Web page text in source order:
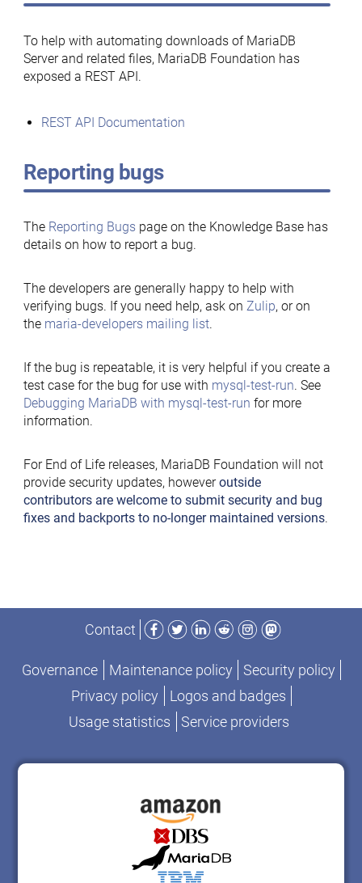
To help with automating downloads of MariaDB
Server and related files, MariaDB Foundation has
exposed a REST API.
REST API Documentation
Reporting bugs
The Reporting Bugspage on the Knowledge Base has
details on how to report a bug.
The developers are generally happy to help with
verifying bugs. If you need help, ask on Zulip, or on
the maria-developers mailing list.
If the bug is repeatable, it is very helpful if you create a
test case for the bug for use with mysql-test-run. See
Debugging MariaDB with mysql-test-run for more
information.
For End of Life releases, MariaDB Foundation will not
provide security updates, howeveroutside
contributors are welcome to submit security and bug
fixes and backports to no-longer maintained versions.
Contact
Facebook
TwitterLinkedIn
RedditInstagram
Mastodon
Governance Maintenance policy
Security policy
Privacy policy
Logos and badges
Usage statistics
Service providers